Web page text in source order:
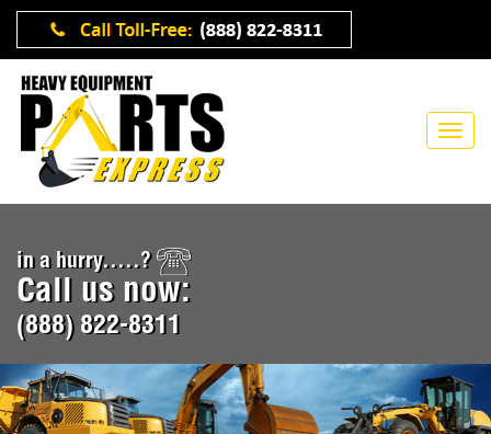
in a hurry.....?
Call us now:
(888) 822-8311